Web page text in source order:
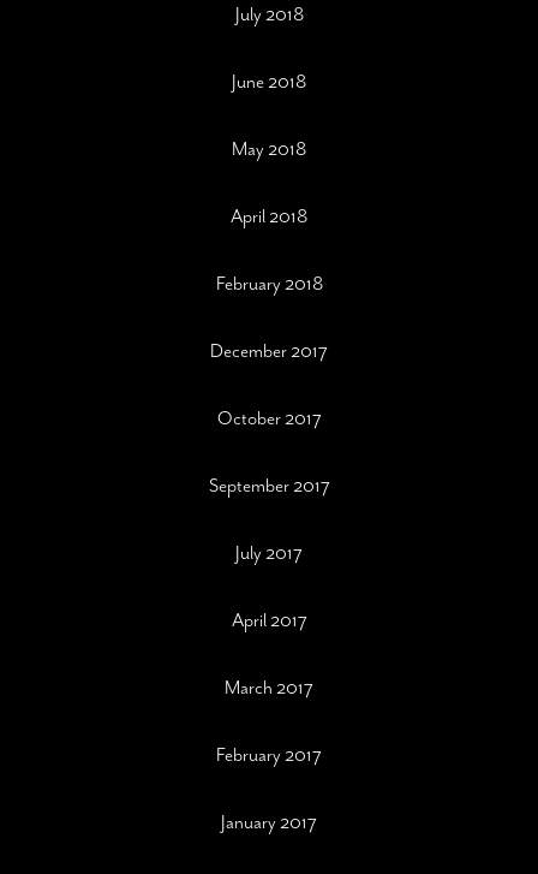
July 2018
June 2018
May 2018
April 2018
February 2018
December 2017
October 2017
September 2017
July 2017
April 2017
March 2017
February 2017
January 2017